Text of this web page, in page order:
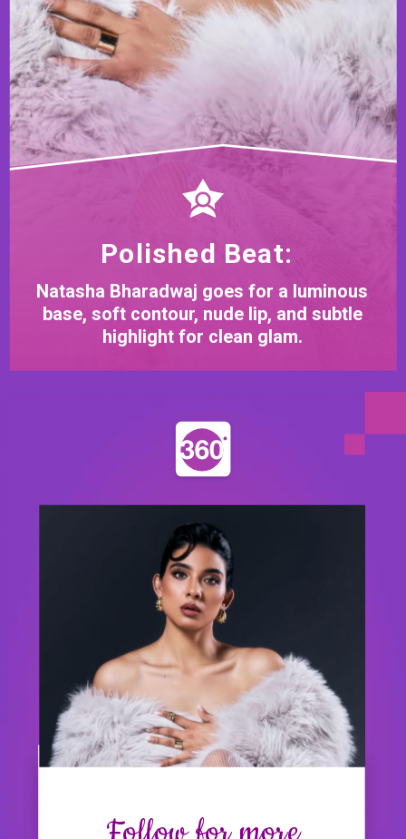
Polished Beat:
Natasha Bharadwaj goes for a luminous
base, soft contour, nude lip, and subtle
highlight for clean glam.